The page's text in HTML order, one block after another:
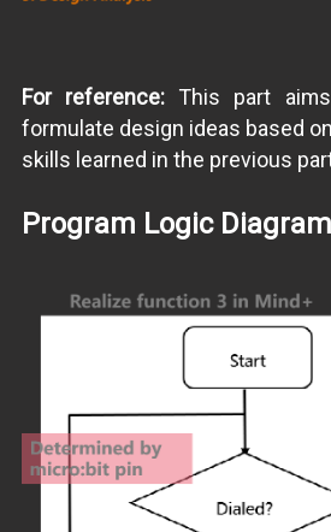
For reference: This part
formulate design ideas based
skills learned in the previous
Program Logic Diagram